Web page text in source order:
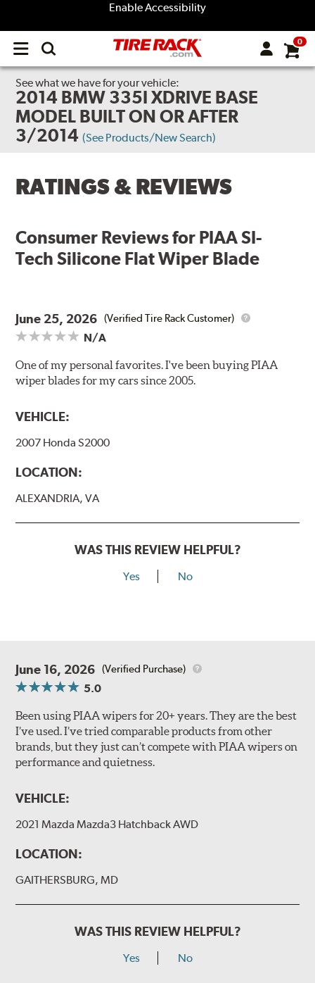
Enable Accessibility
Open
menu
0
See what we have for your vehicle:
2014 BMW 335I XDRIVE BASE
MODEL BUILT ON OR AFTER
3/2014 (See Products/New Search)
RATINGS & REVIEWS
Consumer Reviews for PIAA SI-
Tech Silicone Flat Wiper Blade
June 25, 2026 (Verified Tire Rack Customer)
N/A
One of my personal favorites. I've been buying PIAA
wiper blades for my cars since 2005.
VEHICLE:
2007 Honda S2000
LOCATION:
ALEXANDRIA, VA
WAS THIS REVIEW HELPFUL?
Yes No
June 16, 2026 (Verified Purchase)
5.0
Been using PIAA wipers for 20+ years. They are the best
I’ve used. I’ve tried comparable products from other
brands, but they just can’t compete with PIAA wipers on
performance and quietness.
VEHICLE:
2021 Mazda Mazda3 Hatchback AWD
LOCATION:
GAITHERSBURG, MD
WAS THIS REVIEW HELPFUL?
Yes No